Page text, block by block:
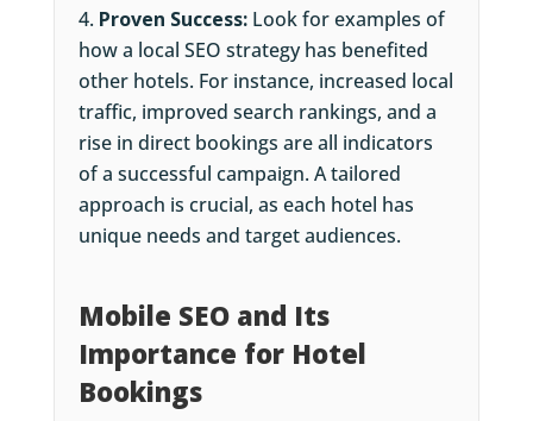
Proven Success:Look for examples of
how a local SEO strategy has benefited
other hotels. For instance, increased local
traffic, improved search rankings, and a
rise in direct bookings are all indicators
of a successful campaign. A tailored
approach is crucial, as each hotel has
unique needs and target audiences.
Mobile SEO and Its
Importance for Hotel
Bookings